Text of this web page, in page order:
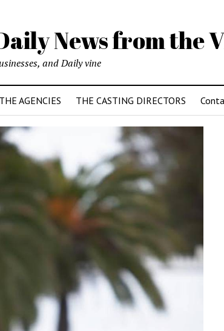
News from the
and Daily vine
THE AGENCIES THE CASTING DIRECTORS